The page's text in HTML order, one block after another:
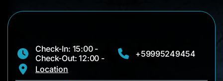
Check-In: 15:00 -
Check-Out: 12:00 -
+59995249454
Location